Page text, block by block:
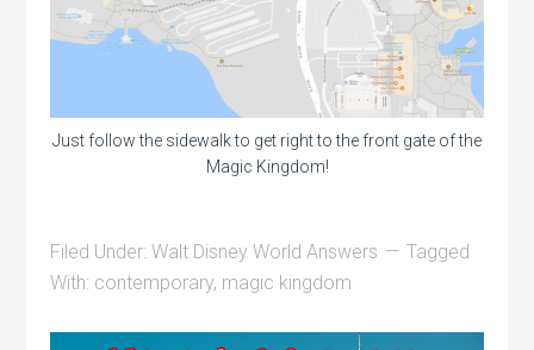
Just follow the sidewalk to get right to the front gate of the
Magic Kingdom!
Filed Under:Walt Disney World Answers
Tagged
With: contemporary, magic kingdom